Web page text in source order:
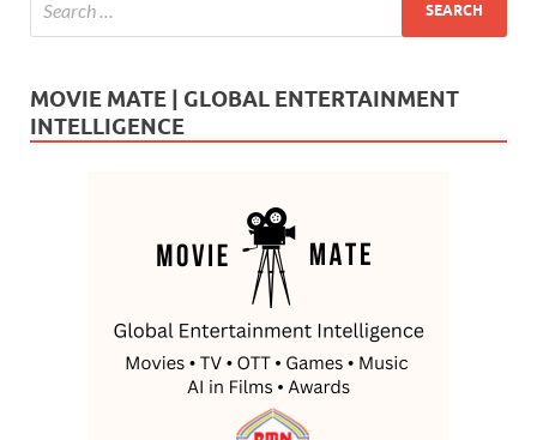
MOVIE MATE | GLOBAL ENTERTAINMENT
INTELLIGENCE